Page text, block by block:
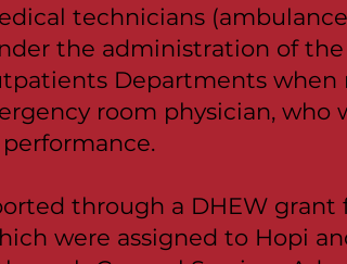
technicians
the administration of the
Departments when
room physician, who
performance.
through a DHEW grant
were assigned to Hopi